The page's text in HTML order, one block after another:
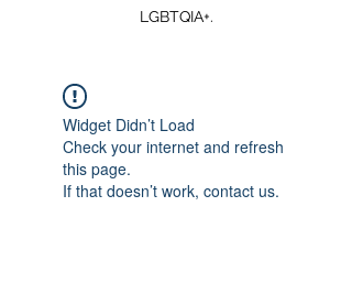
LGBTQIA+.
Widget Didn’t Load
Check your internet and refresh
this page.
If that doesn’t work, contact us.